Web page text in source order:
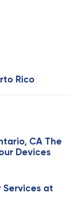
Rico
CA The
Devices
Services at